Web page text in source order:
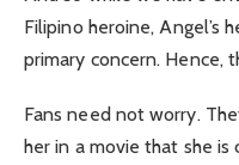
Filipino heroine, Angel’s
primary concern. Hence,
Fans need not worry.
her in a movie that she